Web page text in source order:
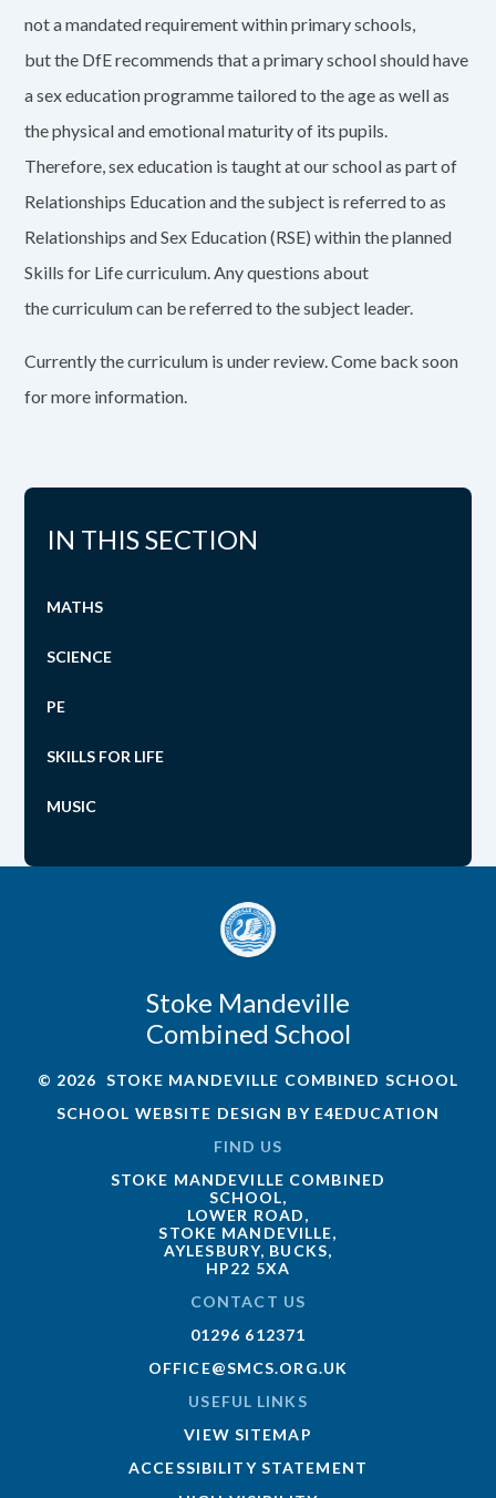
not a mandated requirement within primary schools,
but the DfE recommends that a primary school should have
a sex education programme tailored to the age as well as
the physical and emotional maturity of its pupils.
Therefore, sex education is taught at our school as part of
Relationships Education and the subject is referred to as
Relationships and Sex Education (RSE) within the planned
Skills for Life curriculum. Any questions about
the curriculum can be referred to the subject leader.
Currently the curriculum is under review. Come back soon
for more information.
IN THIS SECTION
MATHS
SCIENCE
PE
SKILLS FOR LIFE
MUSIC
Stoke Mandeville
Combined School
© 2026 STOKE MANDEVILLE COMBINED SCHOOL
SCHOOL WEBSITE DESIGN BY E4EDUCATION
FIND US
STOKE MANDEVILLE COMBINED
SCHOOL,
LOWER ROAD,
STOKE MANDEVILLE,
AYLESBURY, BUCKS,
HP22 5XA
CONTACT US
01296 612371
OFFICE@SMCS.ORG.UK
USEFUL LINKS
VIEW SITEMAP
ACCESSIBILITY STATEMENT